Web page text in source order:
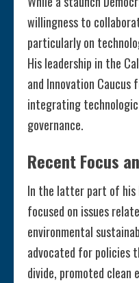
willingness to
particularly on
His leadership in the
and Innovation
integrating
governance.
Recent Focus
In the latter part of his
focused on issues
environmental
advocated for policies
divide, promoted clean